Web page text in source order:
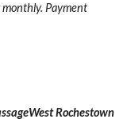
monthly. Payment
Rochestown